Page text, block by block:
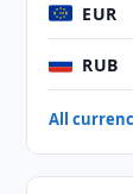
EUR
RUB
All